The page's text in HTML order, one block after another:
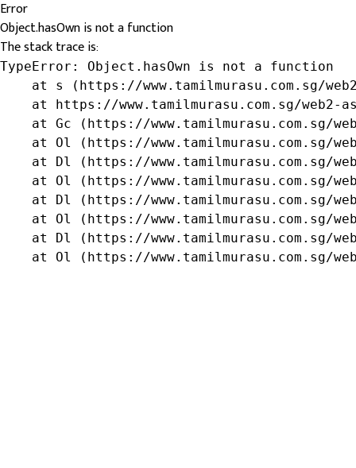
Error
Object.hasOwn is not a function
The stack trace is:
TypeError: Object.hasOwn is not a function
at s (https://www.tamilmurasu.com.sg/
at https://www.tamilmurasu.com.sg/web2-
at Gc (https://www.tamilmurasu.com.sg/
at Ol (https://www.tamilmurasu.com.sg/
at Dl (https://www.tamilmurasu.com.sg/
at Ol (https://www.tamilmurasu.com.sg/
at Dl (https://www.tamilmurasu.com.sg/
at Ol (https://www.tamilmurasu.com.sg/
at Dl (https://www.tamilmurasu.com.sg/
at Ol (https://www.tamilmurasu.com.sg/